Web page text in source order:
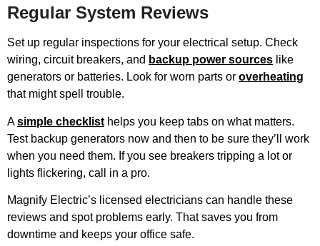
Regular System Reviews
Set up regular inspections for your electrical setup. Check
wiring, circuit breakers, and backup power sources like
generators or batteries. Look for worn parts or overheating
that might spell trouble.
Asimple checklist helps you keep tabs on what matters.
Test backup generators now and then to be sure they’ll work
when you need them. If you see breakers tripping a lot or
lights flickering, call in a pro.
Magnify Electric’s licensed electricians can handle these
reviews and spot problems early. That saves you from
downtime and keeps your office safe.